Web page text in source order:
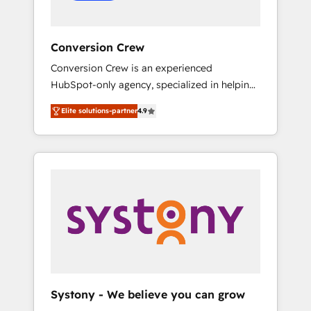
Conversion Crew
Conversion Crew is an experienced
HubSpot-only agency, specialized in helping
you improve your online processes. This
means we help you with: - Implementing
HubSpot (CRM, Marketing, Sales, Service and
Operations) - Developing fast, good-looking
other systems you use You need a clear
method to reach your goals. Therefore, we
take a critical look at your current processes
see results fast. This creates space for
Elite solutions-partner4.9
Systony - We believe you can grow